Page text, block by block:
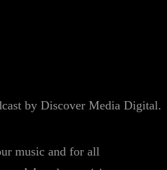
by Discover Media Digital.
music and for all